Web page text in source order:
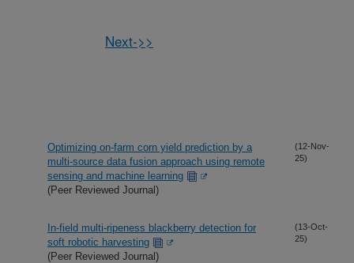
Next->>
Optimizing on-farm corn yield prediction by a
multi-source data fusion approach using remote
sensing and machine learning
(Peer Reviewed Journal)
(12-Nov-
25)
In-field multi-ripeness blackberry detection for
soft robotic harvesting
(Peer Reviewed Journal)
(13-Oct-
25)